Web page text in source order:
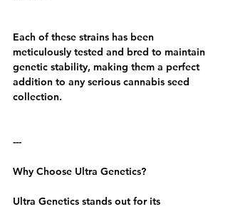
Each of these strains has been
meticulously tested and bred to maintain
genetic stability, making them a perfect
addition to any serious cannabis seed
collection.
---
Why Choose Ultra Genetics?
Ultra Genetics stands out for its